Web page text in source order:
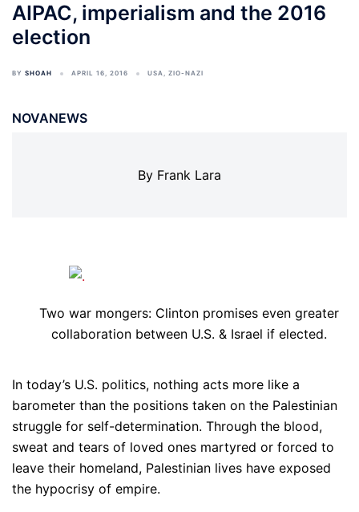
AIPAC, imperialism and the 2016
election
BY SHOAH APRIL 16, 2016 USA, ZIO-NAZI
NOVANEWS
By Frank Lara
Two war mongers: Clinton promises even greater
collaboration between U.S. & Israel if elected.
In today’s U.S. politics, nothing acts more like a
barometer than the positions taken on the Palestinian
struggle for self-determination. Through the blood,
sweat and tears of loved ones martyred or forced to
leave their homeland, Palestinian lives have exposed
the hypocrisy of empire.